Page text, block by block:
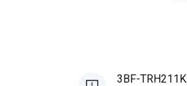
3BF-TRH211K